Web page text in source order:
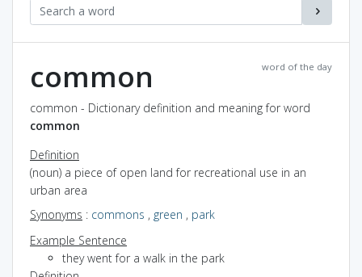
word of the day
common
common - Dictionary definition and meaning for word
common
Definition
(noun) a piece of open land for recreational use in an
urban area
Synonyms : commons , green , park
Example Sentence
they went for a walk in the park